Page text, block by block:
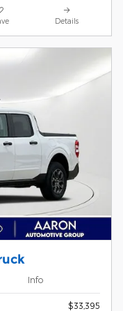
Details
Info
$33,395